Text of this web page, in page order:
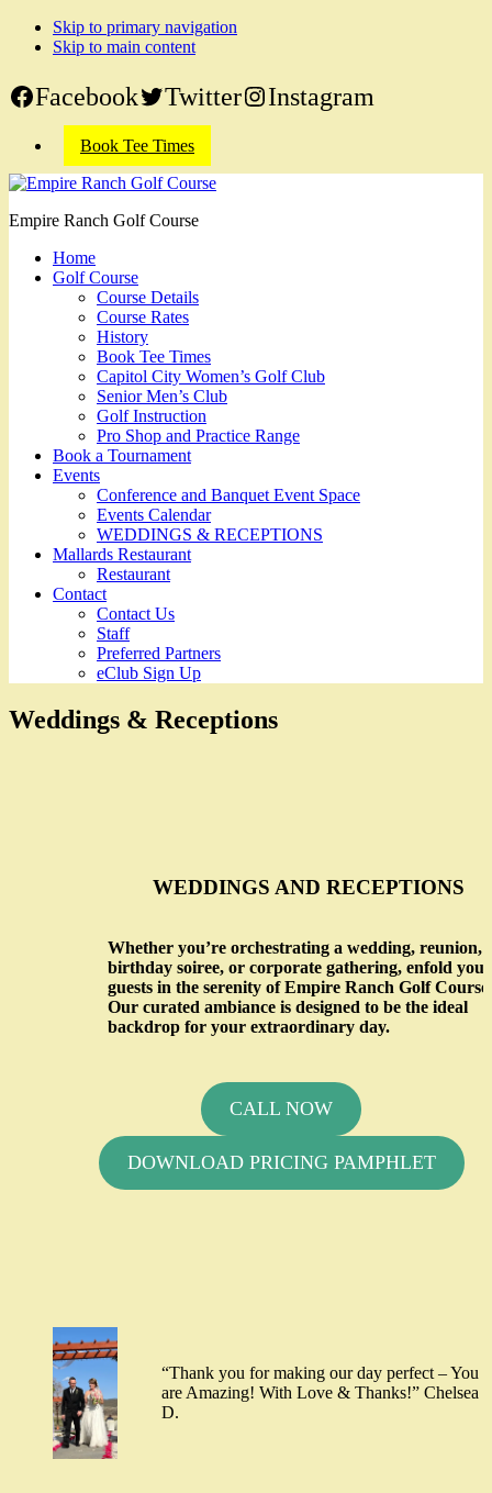
Skip to primary navigation
Skip to main content
Facebook Twitter Instagram
Book Tee Times
Empire Ranch Golf Course
Home
Golf Course
Course Details
Course Rates
History
Book Tee Times
Capitol City Women’s Golf Club
Senior Men’s Club
Golf Instruction
Pro Shop and Practice Range
Book a Tournament
Events
Conference and Banquet Event Space
Events Calendar
WEDDINGS & RECEPTIONS
Mallards Restaurant
Restaurant
Contact
Contact Us
Staff
Preferred Partners
eClub Sign Up
Weddings & Receptions
WEDDINGS AND RECEPTIONS
Whether you’re orchestrating a wedding, reunion,
birthday soiree, or corporate gathering, enfold your
guests in the serenity of Empire Ranch Golf Course.
Our curated ambiance is designed to be the ideal
backdrop for your extraordinary day.
CALL NOW
DOWNLOAD PRICING PAMPHLET
“Thank you for making our day perfect – You
are Amazing! With Love & Thanks!” Chelsea
D.